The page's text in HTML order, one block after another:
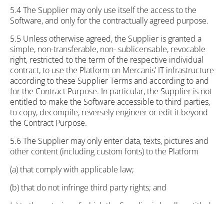
5.4 The Supplier may only use itself the access to the
Software, and only for the contractually agreed purpose.
5.5 Unless otherwise agreed, the Supplier is granted a
simple, non-transferable, non- sublicensable, revocable
right, restricted to the term of the respective individual
contract, to use the Platform on Mercanis’ IT infrastructure
according to these Supplier Terms and according to and
for the Contract Purpose. In particular, the Supplier is not
entitled to make the Software accessible to third parties,
to copy, decompile, reversely engineer or edit it beyond
the Contract Purpose.
5.6 The Supplier may only enter data, texts, pictures and
other content (including custom fonts) to the Platform
(a) that comply with applicable law;
(b) that do not infringe third party rights; and